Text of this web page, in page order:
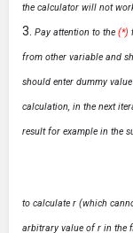
the calculator will not
Pay attention to the (*)
from other variable and
should enter dummy
calculation, in the next
result for example in the
to calculate r (which
arbitrary value of r in the